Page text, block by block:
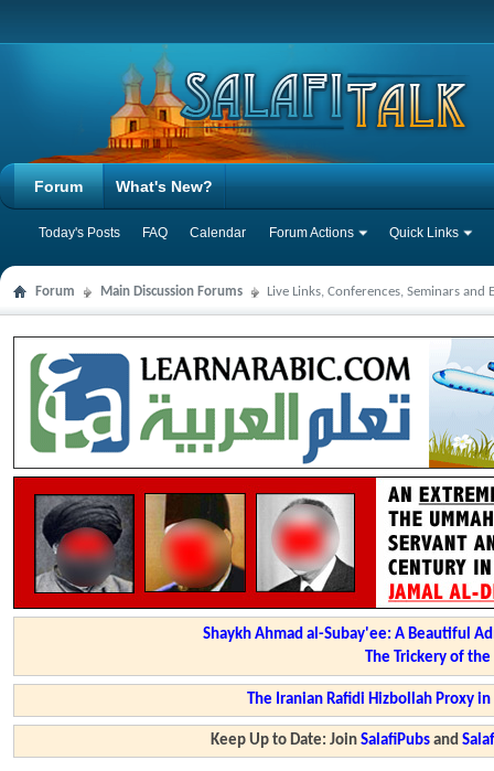
Forum
Today's Posts FAQ Calendar Forum Actions Quick Links
What's New?
Forum Main Discussion Forums Live Links, Conferences, Seminars and
Shaykh Ahmad al-Subay'ee: A Beautiful
The Trickery of
The Iranian Rafidi Hizbollah Proxy
Keep Up to Date: JoinSalafiPubs and